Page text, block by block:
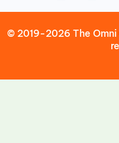
© 2019-2026 The